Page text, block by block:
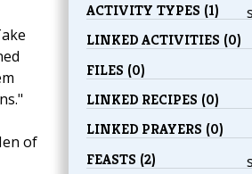
ACTIVITY TYPES (1)
LINKED ACTIVITIES (0)
FILES (0)
LINKED RECIPES (0)
LINKED PRAYERS (0)
FEASTS (2)
of